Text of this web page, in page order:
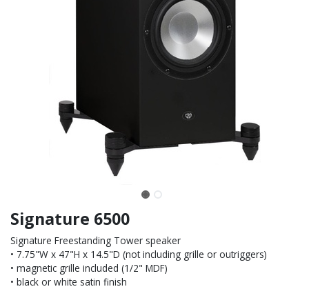
Signature 6500
Signature Freestanding Tower speaker
• 7.75"W x 47"H x 14.5"D (not including grille or outriggers)
• magnetic grille included (1/2" MDF)
• black or white satin finish